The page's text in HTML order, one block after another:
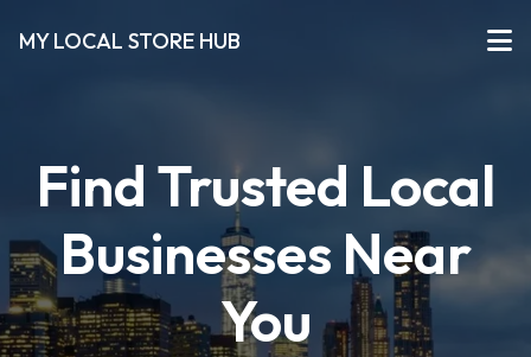
MY LOCAL STORE HUB
Find Trusted Local
Businesses Near
You